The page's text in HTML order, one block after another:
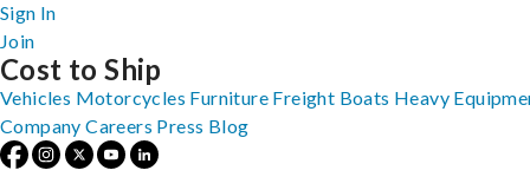
Sign In
Join
Cost to Ship
Vehicles Motorcycles Furniture Freight Boats Heavy
Company Careers Press Blog